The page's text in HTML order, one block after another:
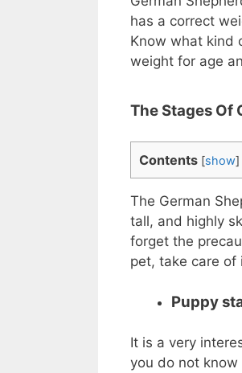
has a correct
Know what kind
weight for age
The Stages Of
Contents [show]
The German
tall, and highly
forget the
pet, take care of
Puppy
It is a very
you do not know